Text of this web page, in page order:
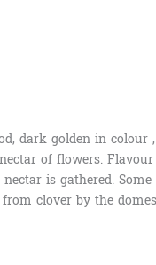
dark golden in colour
of flowers.
is gathered.
clover by the